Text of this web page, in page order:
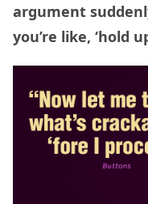
argument
you’re like, ‘hold